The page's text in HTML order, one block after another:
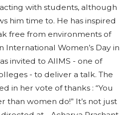
with students, although
him time to. He has inspired
free from environments of
International Women’s Day in
invited to AIIMS - one of
- to deliver a talk. The
in her vote of thanks : “You
women do!” It’s not just